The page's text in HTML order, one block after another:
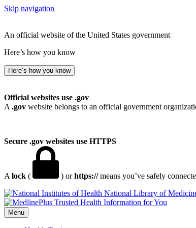
Skip navigation
An official website of the United States government
Here’s how you know
Here’s how you know
Official websites use .gov
A .gov website belongs to an official government
Secure .gov websites use HTTPS
A lock ( ) orhttps://means you’ve safely
National Library of
Menu